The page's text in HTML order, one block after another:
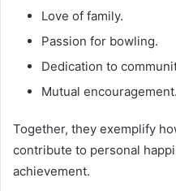
Love of family.
Passion for bowling.
Dedication to
Mutual encouragement.
Together, they exemplify
contribute to personal
achievement.